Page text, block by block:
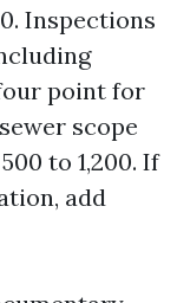
Inspections
point for
scope
to 1,200. If
add